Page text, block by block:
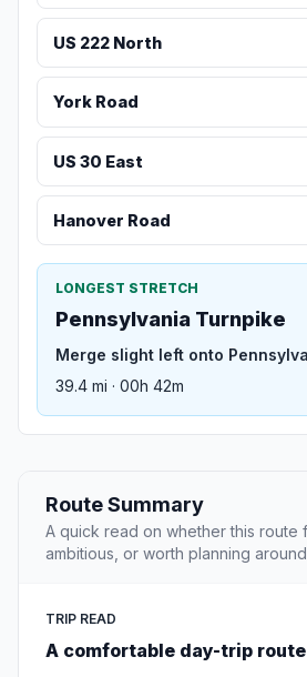
US 222 North
York Road
US 30 East
Hanover Road
LONGEST STRETCH
Pennsylvania Turnpike
Merge slight left onto
39.4 mi · 00h 42m
Route Summary
A quick read on whether this route
ambitious, or worth planning
TRIP READ
A comfortable day-trip route